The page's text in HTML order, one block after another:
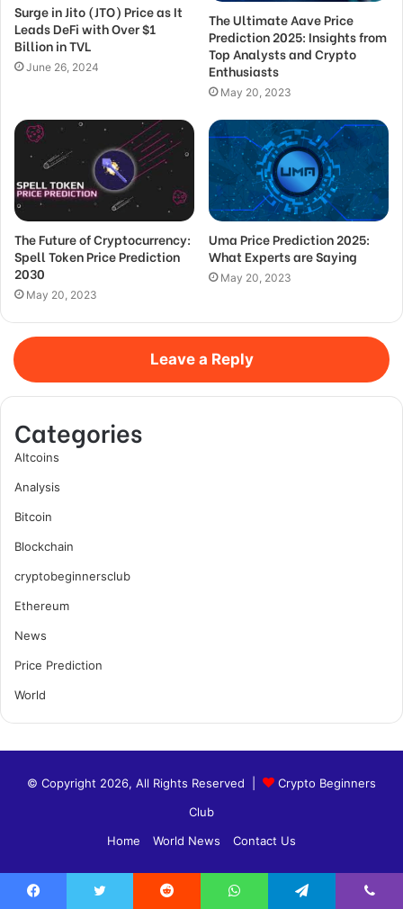
Surge in Jito (JTO) Price as It
Leads DeFi with Over $1
Billion in TVL
June 26, 2024
The Ultimate Aave Price
Prediction 2025: Insights from
Top Analysts and Crypto
Enthusiasts
May 20, 2023
The Future of Cryptocurrency:
Spell Token Price Prediction
2030
May 20, 2023
Uma Price Prediction 2025:
What Experts are Saying
May 20, 2023
Leave a Reply
Categories
Altcoins
Analysis
Bitcoin
Blockchain
cryptobeginnersclub
Ethereum
News
Price Prediction
World
© Copyright 2026, All Rights Reserved |
Crypto Beginners
Club
Home
World News Contact Us